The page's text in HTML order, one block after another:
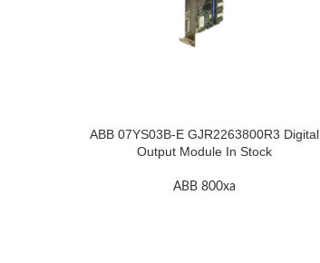
ABB 07YS03B-E GJR2263800R3 Digital
Output Module In Stock
ABB 800xa